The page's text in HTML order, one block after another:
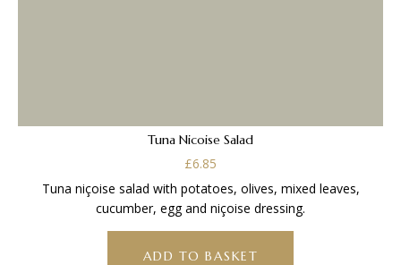
Tuna Nicoise Salad
£6.85
Tuna niçoise salad with potatoes, olives, mixed leaves,
cucumber, egg and niçoise dressing.
ADD TO BASKET